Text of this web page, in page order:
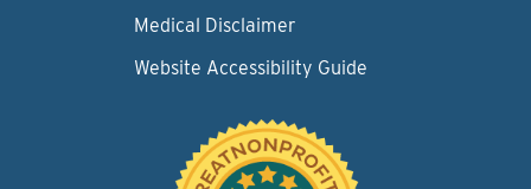
Medical Disclaimer
Website Accessibility Guide